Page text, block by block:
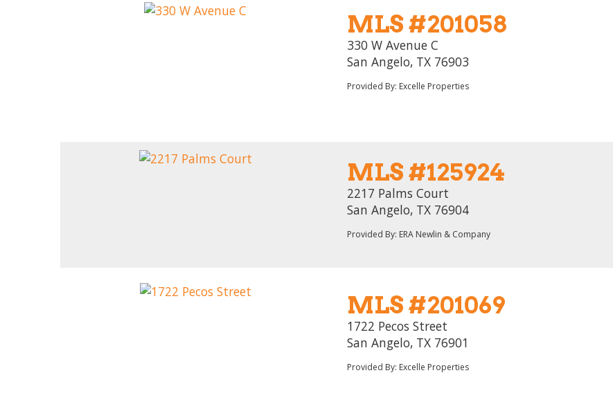
MLS #201058
330 W Avenue C
San Angelo, TX 76903
Provided By: Excelle Properties
MLS #125924
2217 Palms Court
San Angelo, TX 76904
Provided By: ERA Newlin & Company
MLS #201069
1722 Pecos Street
San Angelo, TX 76901
Provided By: Excelle Properties